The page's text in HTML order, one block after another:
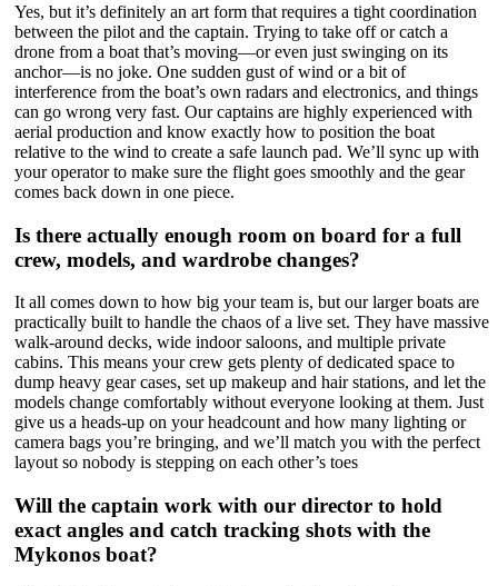
Yes, but it’s definitely an art form that requires a tight coordination
between the pilot and the captain. Trying to take off or catch a
drone from a boat that’s moving—or even just swinging on its
anchor—is no joke. One sudden gust of wind or a bit of
interference from the boat’s own radars and electronics, and things
can go wrong very fast. Our captains are highly experienced with
aerial production and know exactly how to position the boat
relative to the wind to create a safe launch pad. We’ll sync up with
your operator to make sure the flight goes smoothly and the gear
comes back down in one piece.
Is there actually enough room on board for a full
crew, models, and wardrobe changes?
It all comes down to how big your team is, but our larger boats are
practically built to handle the chaos of a live set. They have massive
walk-around decks, wide indoor saloons, and multiple private
cabins. This means your crew gets plenty of dedicated space to
dump heavy gear cases, set up makeup and hair stations, and let the
models change comfortably without everyone looking at them. Just
give us a heads-up on your headcount and how many lighting or
camera bags you’re bringing, and we’ll match you with the perfect
layout so nobody is stepping on each other’s toes
Will the captain work with our director to hold
exact angles and catch tracking shots with the
Mykonos boat?